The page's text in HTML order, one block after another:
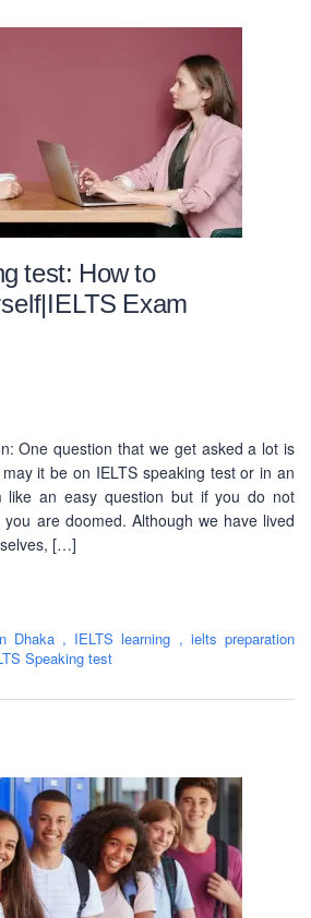
test: How to
Exam
One question that we get asked a lot is
it be on IELTS speaking test or in an
like an easy question but if you do not
are doomed. Although we have lived
[…]
Dhaka , IELTS learning , ielts preparation
Speaking test